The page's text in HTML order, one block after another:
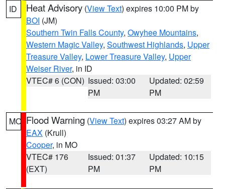
ID Heat Advisory (View Text) expires 10:00 PM by
BOI (JM)
Southern Twin Falls County, Owyhee Mountains,
Western Magic Valley, Southwest Highlands, Upper
Treasure Valley, Lower Treasure Valley, Upper
Weiser River, in ID
VTEC# 6 (CON) Issued: 03:00
PM
Updated: 02:59
PM
MO Flood Warning (View Text) expires 03:27 AM by
EAX (Krull)
Cooper, in MO
VTEC# 176
(EXT)
Issued: 01:37
PM
Updated: 10:15
PM